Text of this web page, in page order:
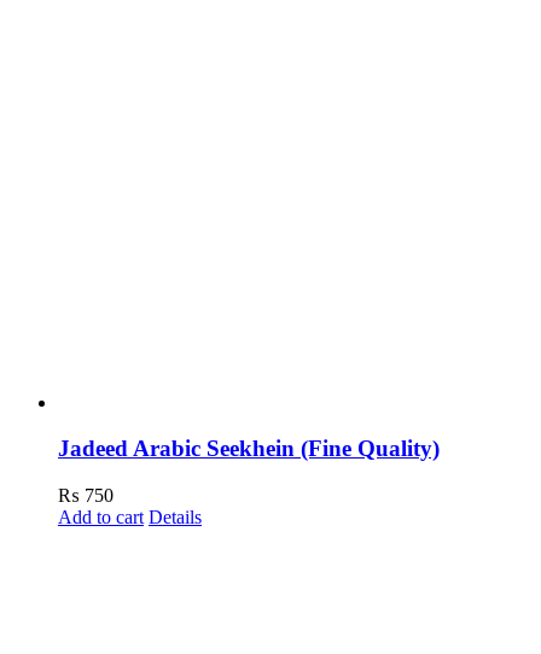
Jadeed Arabic Seekhein (Fine Quality)
₨ 750
Add to cart Details